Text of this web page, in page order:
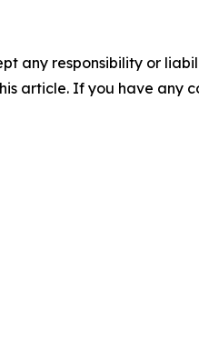
any responsibility or
article. If you have any